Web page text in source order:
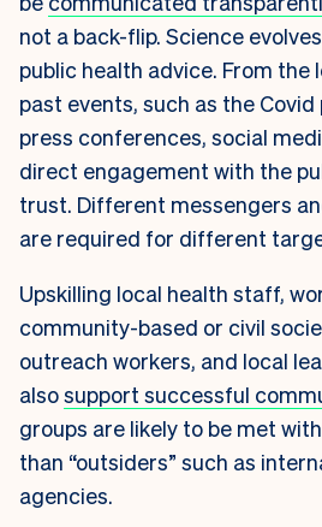
not a back-flip. Science
public health advice. From the
past events, such as the
press conferences, social
direct engagement with the
trust. Different messengers
are required for different
Upskilling local health staff,
community-based or civil
outreach workers, and local
alsosupport successful
groups are likely to be met
than “outsiders” such as
agencies.